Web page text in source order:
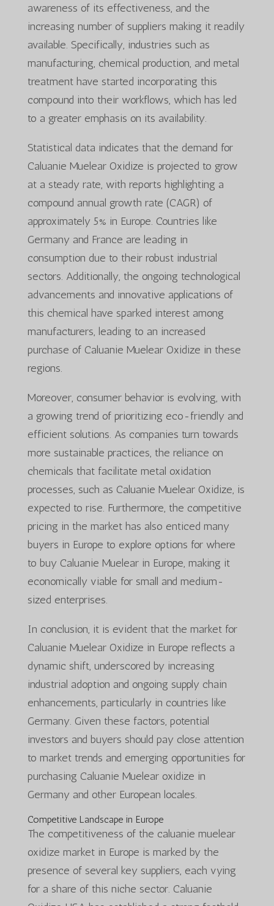
awareness of its effectiveness, and the
increasing number of suppliers making it readily
available. Specifically, industries such as
manufacturing, chemical production, and metal
treatment have started incorporating this
compound into their workflows, which has led
to a greater emphasis on its availability.
Statistical data indicates that the demand for
Caluanie Muelear Oxidize is projected to grow
at a steady rate, with reports highlighting a
compound annual growth rate (CAGR) of
approximately 5% in Europe. Countries like
Germany and France are leading in
consumption due to their robust industrial
sectors. Additionally, the ongoing technological
advancements and innovative applications of
this chemical have sparked interest among
manufacturers, leading to an increased
purchase of Caluanie Muelear Oxidize in these
regions.
Moreover, consumer behavior is evolving, with
a growing trend of prioritizing eco-friendly and
efficient solutions. As companies turn towards
more sustainable practices, the reliance on
chemicals that facilitate metal oxidation
processes, such as Caluanie Muelear Oxidize, is
expected to rise. Furthermore, the competitive
pricing in the market has also enticed many
buyers in Europe to explore options for where
to buy Caluanie Muelear in Europe, making it
economically viable for small and medium-
sized enterprises.
In conclusion, it is evident that the market for
Caluanie Muelear Oxidize in Europe reflects a
dynamic shift, underscored by increasing
industrial adoption and ongoing supply chain
enhancements, particularly in countries like
Germany. Given these factors, potential
investors and buyers should pay close attention
to market trends and emerging opportunities for
purchasing Caluanie Muelear oxidize in
Germany and other European locales.
Competitive Landscape in Europe
The competitiveness of the caluanie muelear
oxidize market in Europe is marked by the
presence of several key suppliers, each vying
for a share of this niche sector. Caluanie